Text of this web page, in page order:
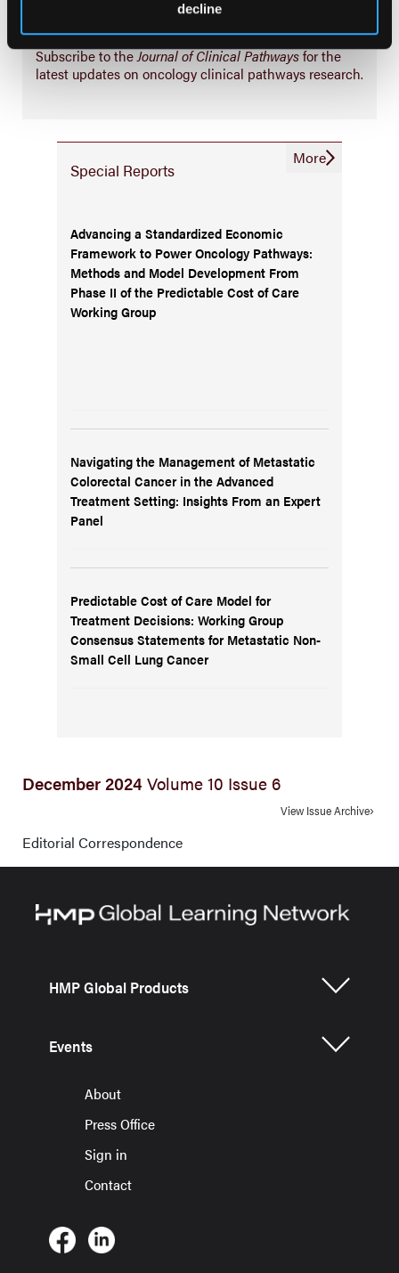
decline
Subscribe Now
Subscribe to theJournal of Clinical Pathwaysfor the
latest updates on oncology clinical pathways research.
Special Reports
Advancing a Standardized Economic
Framework to Power Oncology Pathways:
Methods and Model Development From
Phase II of the Predictable Cost of Care
Working Group
Navigating the Management of Metastatic
Colorectal Cancer in the Advanced
Treatment Setting: Insights From an Expert
Panel
Predictable Cost of Care Model for
Treatment Decisions: Working Group
Consensus Statements for Metastatic Non-
Small Cell Lung Cancer
More
December 2024 Volume 10 Issue 6
View Issue Archive
Editorial Correspondence
HMP Global Products
Events
About
Press Office
Sign in
Contact